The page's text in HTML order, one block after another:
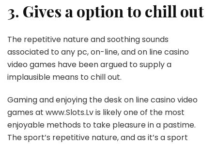
3. Gives a option to chill out
The repetitive nature and soothing sounds
associated to any pc, on-line, and on line casino
video games have been argued to supply a
implausible means to chill out.
Gaming and enjoying the desk on line casino video
games at www.Slots.Lv is likely one of the most
enjoyable methods to take pleasure in a pastime.
The sport’s repetitive nature, and as it’s a sport